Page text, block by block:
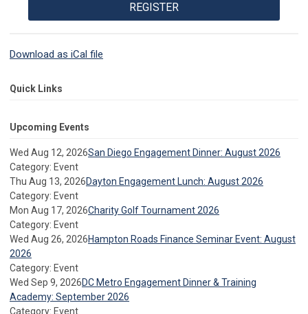
REGISTER
Download as iCal file
Quick Links
Upcoming Events
Wed Aug 12, 2026San Diego Engagement Dinner: August 2026
Category: Event
Thu Aug 13, 2026Dayton Engagement Lunch: August 2026
Category: Event
Mon Aug 17, 2026Charity Golf Tournament 2026
Category: Event
Wed Aug 26, 2026Hampton Roads Finance Seminar Event: August
2026
Category: Event
Wed Sep 9, 2026DC Metro Engagement Dinner & Training
Academy: September 2026
Category: Event